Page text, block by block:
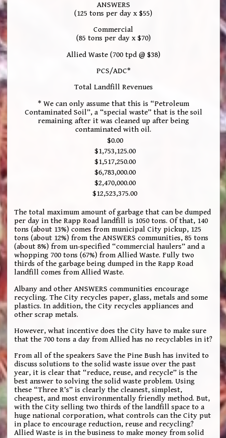
ANSWERS
(125 tons per day x $55)
Commercial
(85 tons per day x $70)
Allied Waste (700 tpd @ $38)
PCS/ADC*
Total Landfill Revenues
* We can only assume that this is “Petroleum
Contaminated Soil”, a “special waste” that is the soil
remaining after it was cleaned up after being
contaminated with oil.
$0.00
$1,753,125.00
$1,517,250.00
$6,783,000.00
$2,470,000.00
$12,523,375.00
The total maximum amount of garbage that can be dumped
per day in the Rapp Road landfill is 1050 tons. Of that, 140
tons (about 13%) comes from municipal City pickup, 125
tons (about 12%) from the ANSWERS communities, 85 tons
(about 8%) from un-specified “commercial haulers” and a
whopping 700 tons (67%) from Allied Waste. Fully two
thirds of the garbage being dumped in the Rapp Road
landfill comes from Allied Waste.
Albany and other ANSWERS communities encourage
recycling. The City recycles paper, glass, metals and some
plastics. In addition, the City recycles appliances and
other scrap metals.
However, what incentive does the City have to make sure
that the 700 tons a day from Allied has no recyclables in it?
From all of the speakers Save the Pine Bush has invited to
discuss solutions to the solid waste issue over the past
year, it is clear that “reduce, reuse, and recycle” is the
best answer to solving the solid waste problem. Using
these “Three R’s” is clearly the cleanest, simplest,
cheapest, and most environmentally friendly method. But,
with the City selling two thirds of the landfill space to a
huge national corporation, what controls can the City put
in place to encourage reduction, reuse and recycling?
Allied Waste is in the business to make money from solid